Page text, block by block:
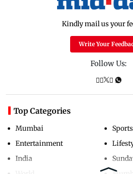
Kindly mail us your
Write Your
Follow Us:
Top Categories
Mumbai
Entertainment
India
Sports